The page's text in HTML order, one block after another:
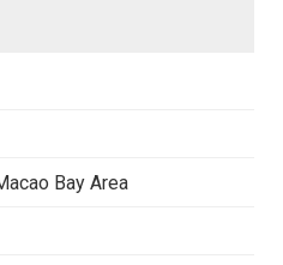
Bay Area